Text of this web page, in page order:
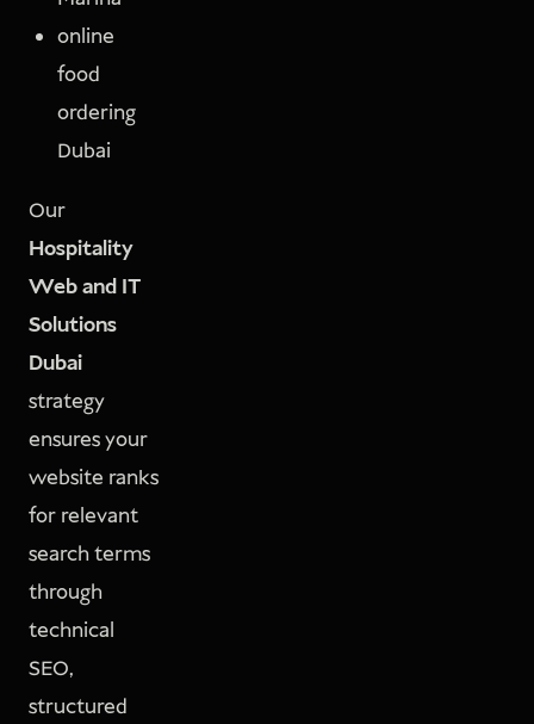
online
food
ordering
Dubai
Our
Hospitality
Web and IT
Solutions
Dubai
strategy
ensures your
website ranks
for relevant
search terms
through
technical
SEO,
structured